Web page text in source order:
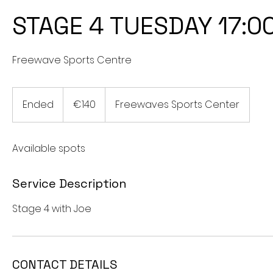
STAGE 4 TUESDAY
Freewave Sports Centre
Ended
n
e
€140 Freewaves Sports Center
Available spots
Service Description
Stage 4 with Joe
CONTACT DETAILS